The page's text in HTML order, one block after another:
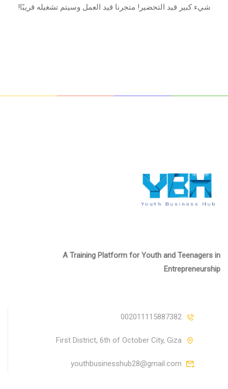
شيء كبير قيد التحضير! متجرنا قيد العمل وسيتم تشغيله قريبًا!
A Training Platform for Youth and Teenagers in
Entrepreneurship
002011115887382
First District, 6th of October City, Giza
youthbusinesshub28@gmail.com